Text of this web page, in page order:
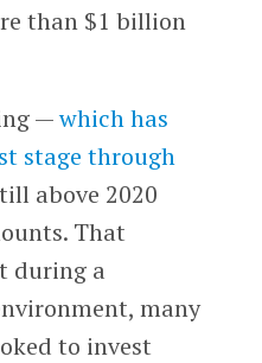
than $1 billion
—which has
stage through
above 2020
That
during a
many
to invest